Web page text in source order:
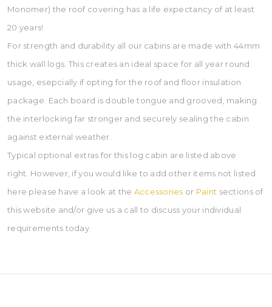
Monomer) the roof covering has a life expectancy of at least
20 years!
For strength and durability all our cabins are made with 44mm
thick wall logs. This creates an ideal space for all year round
usage, esepcially if opting for the roof and floor insulation
package. Each board is double tongue and grooved, making
the interlocking far stronger and securely sealing the cabin
against external weather.
Typical optional extras for this log cabin are listed above
right. However, if you would like to add other items not listed
here please have a look at the Accessories or Paint sections of
this website and/or give us a call to discuss your individual
requirements today.